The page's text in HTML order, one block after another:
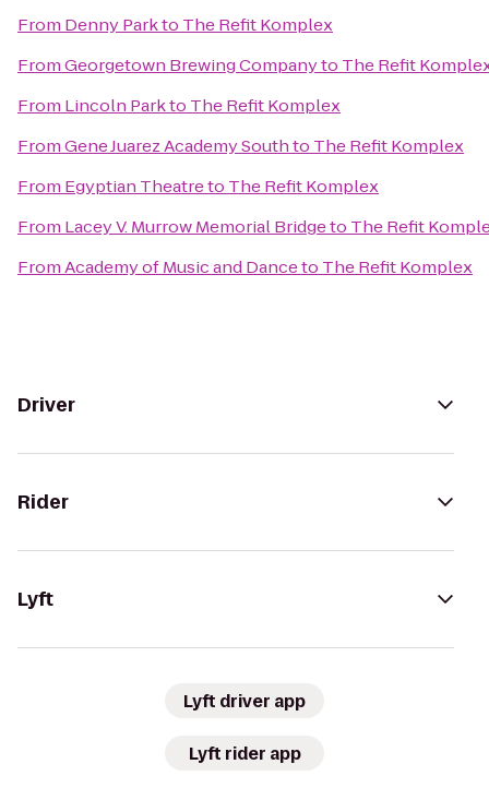
From Denny Parkto The Refit Komplex
FromGeorgetown Brewing Companyto The Refit
From Lincoln Parkto The Refit Komplex
FromGene Juarez Academy Southto The Refit Komplex
From Egyptian Theatreto The Refit Komplex
From Lacey V. Murrow Memorial Bridgeto The Refit
FromAcademy of Music and Danceto The Refit Komplex
Driver
Rider
Lyft
Lyft driver app
Lyft rider app